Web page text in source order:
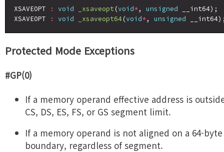
XSAVEOPT : void _xsaveopt(void*, unsigned __int64);
XSAVEOPT
: void _xsaveopt64(void*, unsigned
Protected Mode Exceptions
#GP(0)
If a memory operand effective address is
CS, DS, ES, FS, or GS segment limit.
If a memory operand is not aligned on a 64-byte
boundary, regardless of segment.